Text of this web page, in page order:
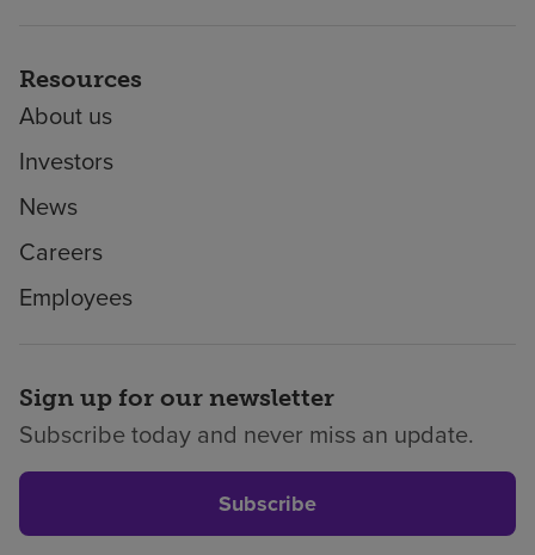
Resources
About us
Investors
News
Careers
Employees
Sign up for our newsletter
Subscribe today and never miss an update.
Subscribe